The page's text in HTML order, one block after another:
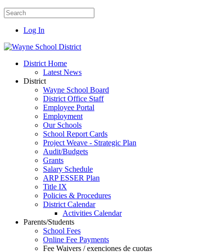
Log In
District Home
Latest News
District
Wayne School Board
District Office Staff
Employee Portal
Employment
Our Schools
School Report Cards
Project Weave - Strategic Plan
Audit/Budgets
Grants
Salary Schedule
ARP ESSER Plan
Title IX
Policies & Procedures
District Calendar
Activities Calendar
Parents/Students
School Fees
Online Fee Payments
Fee Waivers / exenciones de cuotas